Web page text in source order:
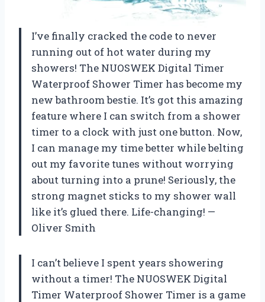
I’ve finally cracked the code to never
running out of hot water during my
showers! The NUOSWEK Digital Timer
Waterproof Shower Timer has become my
new bathroom bestie. It’s got this amazing
feature where I can switch from a shower
timer to a clock with just one button. Now,
I can manage my time better while belting
out my favorite tunes without worrying
about turning into a prune! Seriously, the
strong magnet sticks to my shower wall
like it’s glued there. Life-changing! —
Oliver Smith
I can’t believe I spent years showering
without a timer! The NUOSWEK Digital
Timer Waterproof Shower Timer is a game